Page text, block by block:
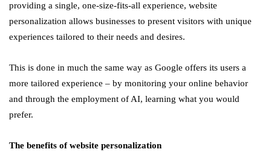
providing a single, one-size-fits-all experience, website
personalization allows businesses to present visitors with unique
experiences tailored to their needs and desires.
This is done in much the same way as Google offers its users a
more tailored experience – by monitoring your online behavior
and through the employment of AI, learning what you would
prefer.
The benefits of website personalization